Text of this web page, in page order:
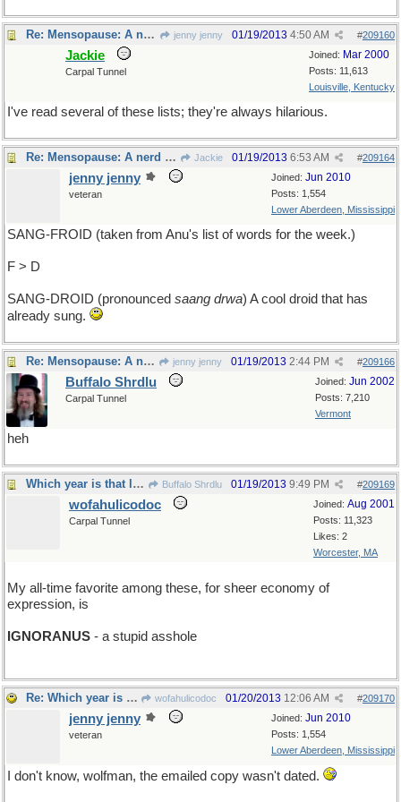
Re: Mensopause: A nerd acting like a stud for effect. jenny jenny #209160
01/19/2013 4:50 AM
Joined: Mar 2000
Posts: 11,613
Louisville, Kentucky
Jackie
Carpal Tunnel
I've read several of these lists; they're always hilarious.
Re: Mensopause: A nerd acting like a stud for effect. Jackie #209164
01/19/2013 6:53 AM
Joined: Jun 2010
Posts: 1,554
Lower Aberdeen, Mississippi
jenny jenny
veteran
SANG-FROID (taken from Anu's list of words for the week.)
F > D
SANG-DROID (pronounced saang drwa) A cool droid that has
already sung.
Re: Mensopause: A nerd acting like a stud for effect. jenny jenny #209166
01/19/2013 2:44 PM
Joined: Jun 2002
Posts: 7,210
Vermont
Buffalo Shrdlu
Carpal Tunnel
heh
Which year is that list from? Buffalo Shrdlu #209169
01/19/2013 9:49 PM
Joined: Aug 2001
Posts: 11,323
Likes: 2
Worcester, MA
wofahulicodoc
Carpal Tunnel
My all-time favorite among these, for sheer economy of
expression, is
IGNORANUS - a stupid asshole
Re: Which year is that list from? wofahulicodoc #209170
01/20/2013 12:06 AM
Joined: Jun 2010
Posts: 1,554
Lower Aberdeen, Mississippi
jenny jenny
veteran
I don't know, wolfman, the emailed copy wasn't dated.